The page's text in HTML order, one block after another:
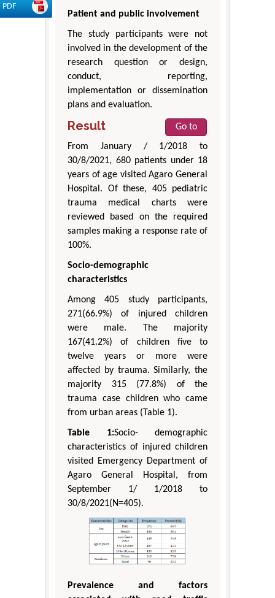
PDF
Patient and public involvement
The study participants were not
involved in the development of the
research question or design,
conduct, reporting,
implementation or dissemination
plans and evaluation.
Result
Go to
From January / 1/2018 to
30/8/2021, 680 patients under 18
years of age visited Agaro General
Hospital. Of these, 405 pediatric
trauma medical charts were
reviewed based on the required
samples making a response rate of
100%.
Socio-demographic
characteristics
Among 405 study participants,
271(66.9%) of injured children
were male. The majority
167(41.2%) of children five to
twelve years or more were
affected by trauma. Similarly, the
majority 315 (77.8%) of the
trauma case children who came
from urban areas (Table 1).
Table 1:Socio- demographic
characteristics of injured children
visited Emergency Department of
Agaro General Hospital, from
September 1/ 1/2018 to
30/8/2021(N=405).
Prevalence and factors